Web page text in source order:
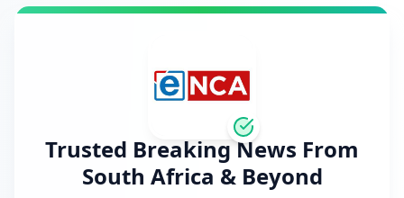
Trusted Breaking News From
South Africa & Beyond